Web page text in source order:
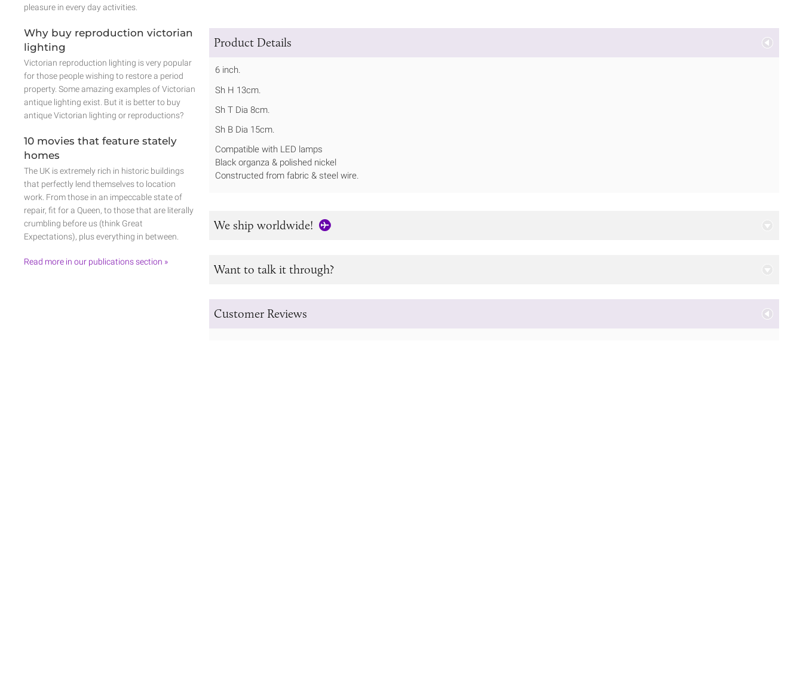
Product Details
6 inch.
Sh H 13cm.
Sh T Dia 8cm.
Sh B Dia 15cm.
Compatible with LED lamps
Black organza & polished nickel
Constructed from fabric & steel wire.
We ship worldwide!
Want to talk it through?
Customer Reviews
pleasure in every day activities.
Why buy reproduction victorian
lighting
Victorian reproduction lighting is very popular
for those people wishing to restore a period
property. Some amazing examples of Victorian
antique lighting exist. But it is better to buy
antique Victorian lighting or reproductions?
10 movies that feature stately
homes
The UK is extremely rich in historic buildings
that perfectly lend themselves to location
work. From those in an impeccable state of
repair, fit for a Queen, to those that are literally
crumbling before us (think Great
Expectations), plus everything in between.
Read more in our publications section »